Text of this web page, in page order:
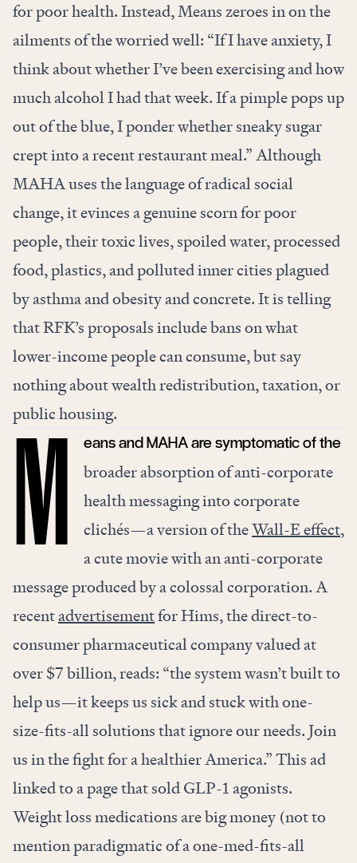
for poor health. Instead, Means zeroes in on the
ailments of the worried well: “If I have anxiety, I
think about whether I’ve been exercising and how
much alcohol I had that week. If a pimple pops up
out of the blue, I ponder whether sneaky sugar
crept into a recent restaurant meal.” Although
MAHA uses the language of radical social
change, it evinces a genuine scorn for poor
people, their toxic lives, spoiled water, processed
food, plastics, and polluted inner cities plagued
by asthma and obesity and concrete. It is telling
that RFK’s proposals include bans on what
lower-income people can consume, but say
nothing about wealth redistribution, taxation, or
public housing.
M eans and MAHA are symptomatic of the
broader absorption of anti-corporate
health messaging into corporate
clichés—a version of theWall-E effect,
a cute movie with an anti-corporate
message produced by a colossal corporation. A
recentadvertisementfor Hims, the direct-to-
consumer pharmaceutical company valued at
over $7 billion, reads: “the system wasn’t built to
help us—it keeps us sick and stuck with one-
size-fits-all solutions that ignore our needs. Join
us in the fight for a healthier America.” This ad
linked to a page that sold GLP-1 agonists.
Weight loss medications are big money (not to
mention paradigmatic of a one-med-fits-all